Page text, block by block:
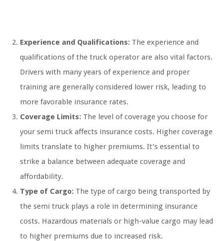
Experience and Qualifications: The experience and
qualifications of the truck operator are also vital factors.
Drivers with many years of experience and proper
training are generally considered lower risk, leading to
more favorable insurance rates.
Coverage Limits: The level of coverage you choose for
your semi truck affects insurance costs. Higher coverage
limits translate to higher premiums. It’s essential to
strike a balance between adequate coverage and
affordability.
Type of Cargo: The type of cargo being transported by
the semi truck plays a role in determining insurance
costs. Hazardous materials or high-value cargo may lead
to higher premiums due to increased risk.